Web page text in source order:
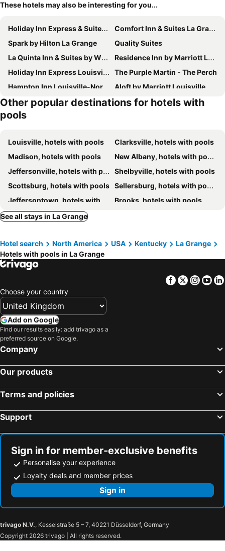
These hotels may also be interesting for you...
Holiday Inn Express & Suites La Grange - Louisville Area Ne By Ihg
Comfort Inn & Suites La Grange - Louisville Area
Spark by Hilton La Grange
Quality Suites
La Quinta Inn & Suites by Wyndham Louisville NE/Old Henry Rd
Residence Inn by Marriott Louisville Old Henry
Holiday Inn Express Louisville Northeast By Ihg
The Purple Martin - The Perch
Hampton Inn Louisville-Northeast
Aloft by Marriott Louisville East
Fairfield Inn & Suites Louisville Northeast
Residence Inn Louisville Northeast
Drury Inn & Suites Louisville North
Other popular destinations for hotels with
pools
Louisville, hotels with pools
Clarksville, hotels with pools
Madison, hotels with pools
New Albany, hotels with pools
Jeffersonville, hotels with pools
Shelbyville, hotels with pools
Scottsburg, hotels with pools Sellersburg, hotels with pools
Jeffersontown, hotels with pools
Brooks, hotels with pools
Simpsonville, hotels with pools
Crestwood, hotels with pools
See all stays in La Grange
Hotel search North America USA Kentucky
La Grange
Hotels with pools in La Grange
Facebook
Twitter
Choose your country
Add on Google
Find our results easily: add trivago as a
preferred source on Google.
Company
Our products
Terms and policies
Support
Sign in for member-exclusive benefits
Personalise your experience
Loyalty deals and member prices
Sign in
trivago N.V., Kesselstraße 5 – 7, 40221 Düsseldorf, Germany
Copyright 2026 trivago | All rights reserved.